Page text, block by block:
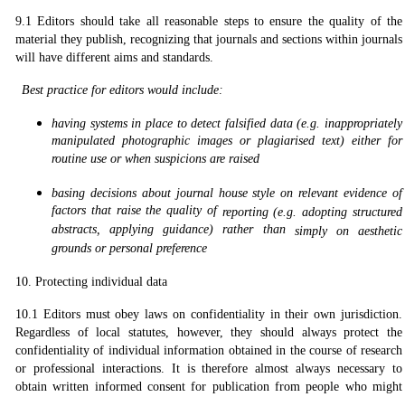
9.1 Editors should take all reasonable steps to ensure the quality of the
material they publish, recognizing that journals and sections within journals
will have different aims and standards.
Best practice for editors would include:
having systems in place to detect falsified data (e.g. inappropriately
manipulated photographic images or plagiarised text) either for
routine use or when suspicions are raised
basing decisions about journal house style on relevant evidence of
factors that raise the quality of reporting (e.g. adopting structured
abstracts, applying guidance) rather than simply on aesthetic
grounds or personal preference
10. Protecting individual data
10.1 Editors must obey laws on confidentiality in their own jurisdiction.
Regardless of local statutes, however, they should always protect the
confidentiality of individual information obtained in the course of research
or professional interactions. It is therefore almost always necessary to
obtain written informed consent for publication from people who might